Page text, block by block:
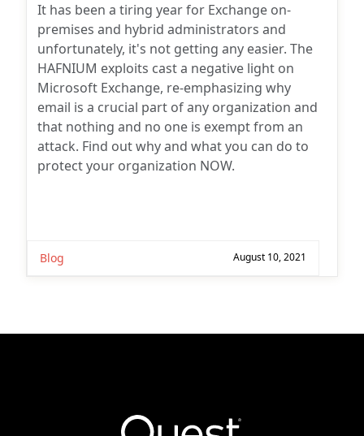
It has been a tiring year for Exchange on-
premises and hybrid administrators and
unfortunately, it's not getting any easier. The
HAFNIUM exploits cast a negative light on
Microsoft Exchange, re-emphasizing why
email is a crucial part of any organization and
that nothing and no one is exempt from an
attack. Find out why and what you can do to
protect your organization NOW.
Blog August 10, 2021